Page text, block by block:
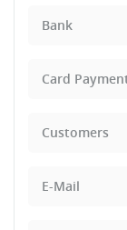
Bank
Card
Customers
E-Mail